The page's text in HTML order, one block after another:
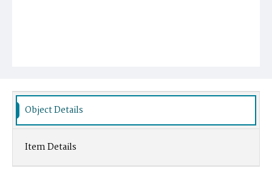
Object Details
Item Details